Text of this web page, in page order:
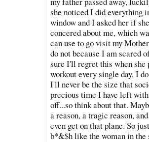
she noticed I did everything
window and I asked her if
concered about me, which
can use to go visit my
do not because I am scared
sure I'll regret this when she
workout every single day, I
I'll never be the size that
precious time I have left
off...so think about that.
a reason, a tragic reason,
even get on that plane. So
b*&$h like the woman in the